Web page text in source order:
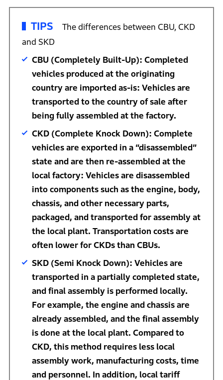
TIPS
The differences between CBU, CKD
and SKD
CBU (Completely Built-Up): Completed
vehicles produced at the originating
country are imported as-is: Vehicles are
transported to the country of sale after
being fully assembled at the factory.
CKD (Complete Knock Down): Complete
vehicles are exported in a “disassembled”
state and are then re-assembled at the
local factory: Vehicles are disassembled
into components such as the engine, body,
chassis, and other necessary parts,
packaged, and transported for assembly at
the local plant. Transportation costs are
often lower for CKDs than CBUs.
SKD (Semi Knock Down): Vehicles are
transported in a partially completed state,
and final assembly is performed locally.
For example, the engine and chassis are
already assembled, and the final assembly
is done at the local plant. Compared to
CKD, this method requires less local
assembly work, manufacturing costs, time
and personnel. In addition, local tariff